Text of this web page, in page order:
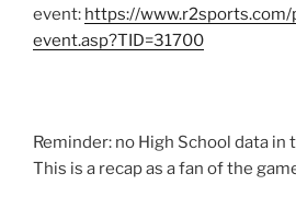
event: https://
event.asp?TID=31700
Reminder: no High School data in
This is a recap as a fan of the